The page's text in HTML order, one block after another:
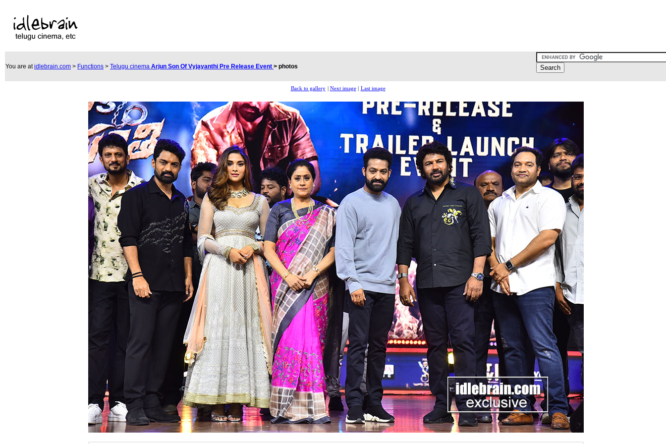
You are atidlebrain.com > Functions > Telugu cinema Arjun Son Of Vyjayanthi Pre Release Event > photos
Back to gallery Next image| Last image